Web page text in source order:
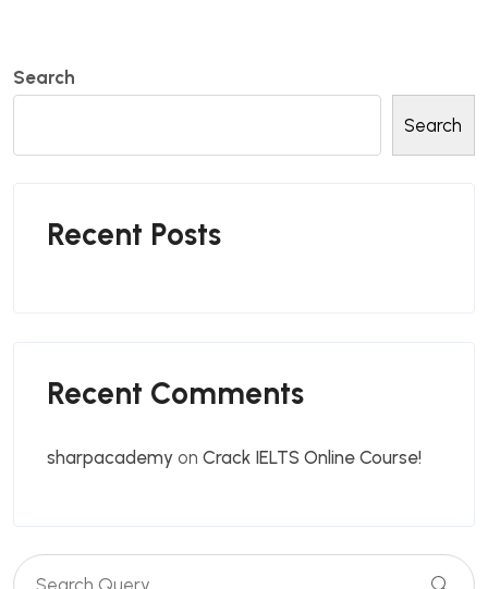
Search
Search
Recent Posts
Recent Comments
sharpacademy on Crack IELTS Online Course!